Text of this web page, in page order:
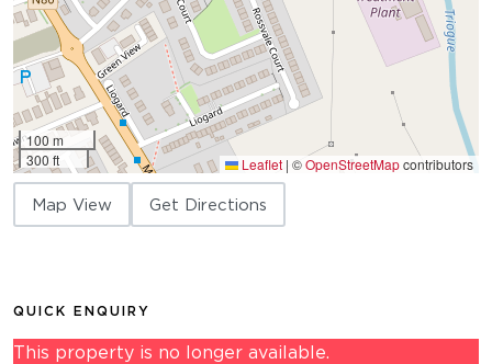
100 m
300 ft
Leaflet | ©OpenStreetMapcontributors
Map View Get Directions
QUICK ENQUIRY
This property is no longer available.